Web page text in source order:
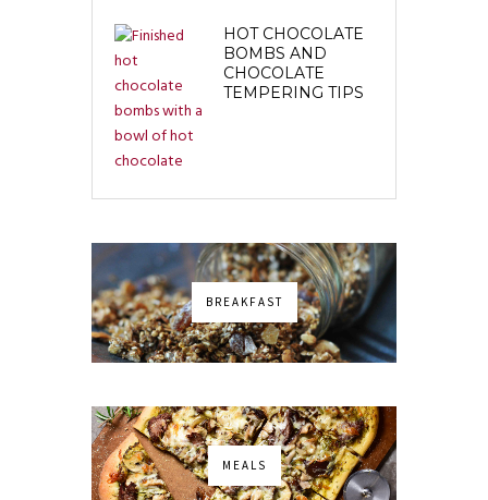
HOT CHOCOLATE
BOMBS AND
CHOCOLATE
TEMPERING TIPS
BREAKFAST
MEALS